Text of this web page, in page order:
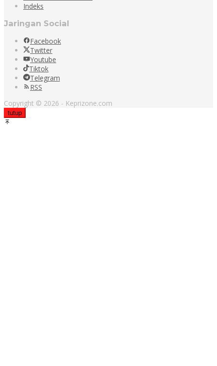
Indeks
Jaringan Social
Facebook
Twitter
Youtube
Tiktok
Telegram
RSS
Copyright © 2026 - Keprizone.com
tutup